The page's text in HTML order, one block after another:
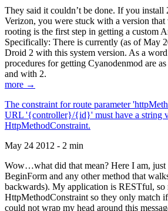
They said it couldn’t be done. If you
Verizon, you were stuck with a version
rooting is the first step in getting a custom
Specifically: There is currently (as of May
Droid 2 with this system version. As a
procedures for getting Cyanodenmod are
and with 2.
more →
The constraint for route parameter
URL '{controller}/{id}' must have a string
HttpMethodConstraint.
May 24 2012 - 2 min
Wow…what did that mean? Here I am,
BeginForm and any other method that
backwards). My application is RESTful, so
HttpMethodConstraint so they only match
could not wrap my head around this